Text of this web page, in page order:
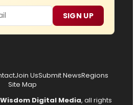
SIGN UP
Join UsSubmit NewsRegions
Site Map
Wisdom Digital Media, all rights